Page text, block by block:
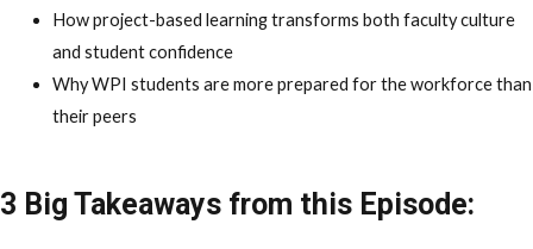
How project-based learning transforms both faculty culture
and student confidence
Why WPI students are more prepared for the workforce than
their peers
3 Big Takeaways from this Episode: